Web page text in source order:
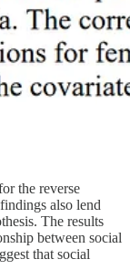
the reverse
also lend
The results
between social
that social